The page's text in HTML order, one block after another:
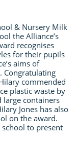
& Nursery Milk
the Alliance’s
recognises
for their pupils
aims of
Congratulating
commended
plastic waste by
large containers
Jones has also
on the award.
to present